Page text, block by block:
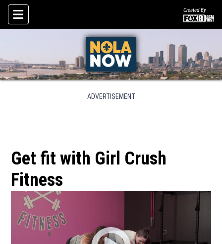
Skip To Content
Created By
ADVERTISEMENT
Get fit with Girl Crush
Fitness